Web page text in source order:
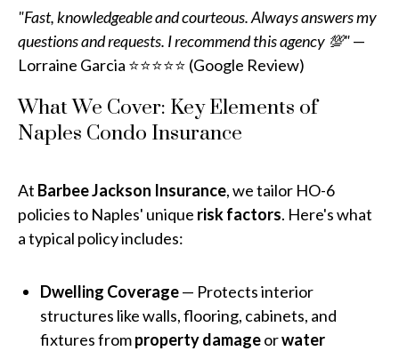
"Fast, knowledgeable and courteous. Always answers my
questions and requests. I recommend this agency 💯"—
Lorraine Garcia ⭐⭐⭐⭐⭐ (Google Review)
What We Cover: Key Elements of
Naples Condo Insurance
At Barbee Jackson Insurance, we tailor HO-6
policies to Naples' unique risk factors. Here's what
a typical policy includes:
Dwelling Coverage— Protects interior
structures like walls, flooring, cabinets, and
fixtures fromproperty damageorwater